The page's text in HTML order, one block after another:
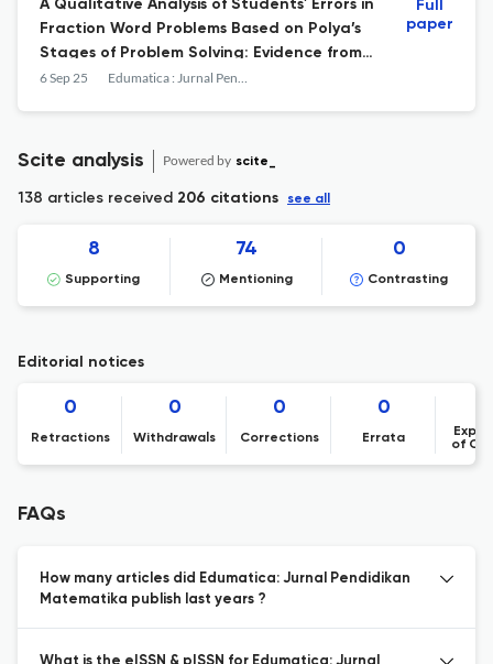
A Qualitative Analysis of Students' Errors in
Fraction Word Problems Based on Polya’s
Stages of Problem Solving: Evidence from
Papua, Indonesia
6 Sep 25 Edumatica : Jurnal Pendidikan Matematika
Full
paper
Scite analysis Powered by scite_
138 articles received 206 citations see all
8
Supporting
74
Mentioning
0
Contrasting
Editorial notices
0
Retractions
0
Withdrawals
0
Corrections
0
Errata
of
FAQs
How many articles did Edumatica: Jurnal Pendidikan
Matematika publish last years ?